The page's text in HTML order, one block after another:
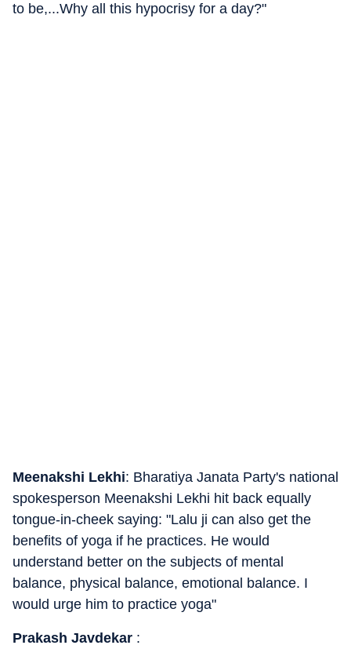
to be,...Why all this hypocrisy for a day?"
Meenakshi Lekhi: Bharatiya Janata Party's national
spokesperson Meenakshi Lekhi hit back equally
tongue-in-cheek saying: "Lalu ji can also get the
benefits of yoga if he practices. He would
understand better on the subjects of mental
balance, physical balance, emotional balance. I
would urge him to practice yoga"
Prakash Javdekar :